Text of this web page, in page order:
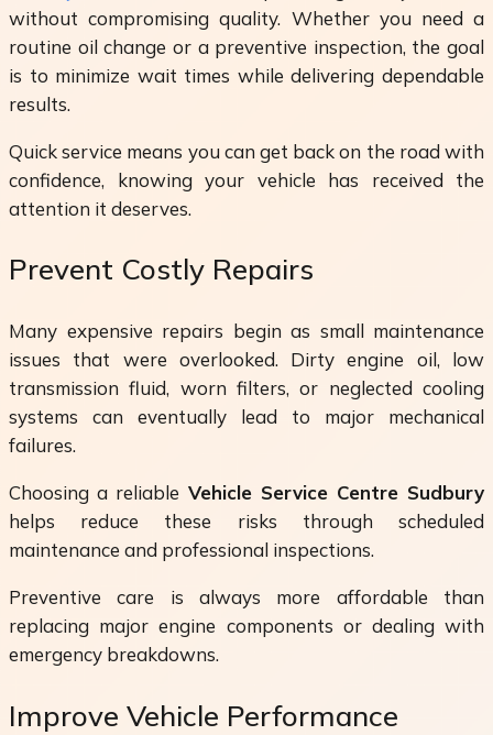
without compromising quality. Whether you need a
routine oil change or a preventive inspection, the goal
is to minimize wait times while delivering dependable
results.
Quick service means you can get back on the road with
confidence, knowing your vehicle has received the
attention it deserves.
Prevent Costly Repairs
Many expensive repairs begin as small maintenance
issues that were overlooked. Dirty engine oil, low
transmission fluid, worn filters, or neglected cooling
systems can eventually lead to major mechanical
failures.
Choosing a reliable Vehicle Service Centre Sudbury
helps reduce these risks through scheduled
maintenance and professional inspections.
Preventive care is always more affordable than
replacing major engine components or dealing with
emergency breakdowns.
Improve Vehicle Performance